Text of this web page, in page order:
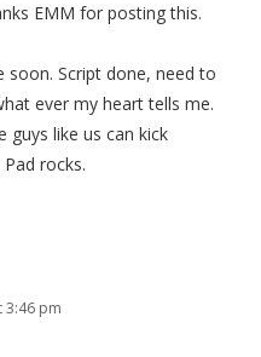
EMM for posting this.
Script done, need to
ever my heart tells me.
guys like us can kick
rocks.
3:46 pm